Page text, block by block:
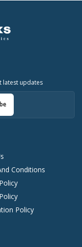
Conditions
Policy
latest updates